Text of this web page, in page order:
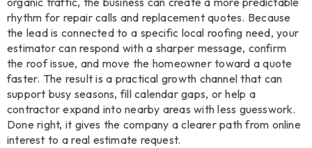
rhythm for repair calls and replacement quotes. Because
the lead is connected to a specific local roofing need, your
estimator can respond with a sharper message, confirm
the roof issue, and move the homeowner toward a quote
faster. The result is a practical growth channel that can
support busy seasons, fill calendar gaps, or help a
contractor expand into nearby areas with less guesswork.
Done right, it gives the company a clearer path from online
interest to a real estimate request.